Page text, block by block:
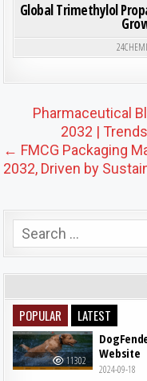
Global Trimethylol
Post navigation
Pharmaceutical
2032 |
← FMCG Packaging
2032, Driven by
Search for:
POPULAR LATEST
11302
Website
2024-09-18